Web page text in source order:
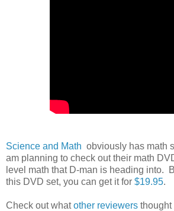
Science and Math obviously has math
am planning to check out their math
level math that D-man is heading into.
this DVD set, you can get it for $19.95.
Check out whatother reviewers